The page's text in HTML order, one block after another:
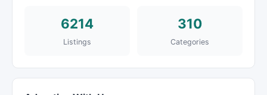
6214
Listings
310
Categories